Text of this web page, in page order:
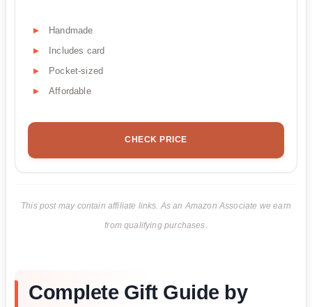
Handmade
Includes card
Pocket-sized
Affordable
CHECK PRICE
This post may contain affiliate links. As an Amazon Associate we earn
from qualifying purchases.
Complete Gift Guide by